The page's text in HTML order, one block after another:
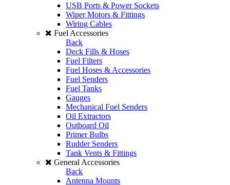
USB Ports & Power Sockets
Wiper Motors & Fittings
Wiring Cables
Fuel Accessories
Back
Deck Fills & Hoses
Fuel Filters
Fuel Hoses & Accessories
Fuel Senders
Fuel Tanks
Gauges
Mechanical Fuel Senders
Oil Extractors
Outboard Oil
Primer Bulbs
Rudder Senders
Tank Vents & Fittings
General Accessories
Back
Antenna Mounts